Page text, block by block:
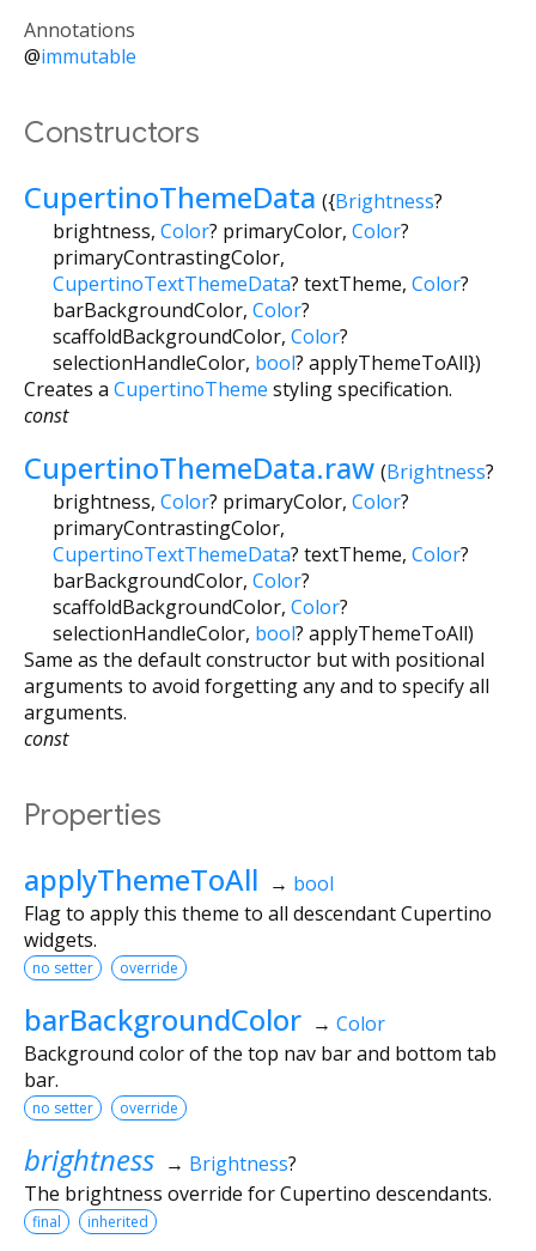
Annotations
@immutable
Constructors
CupertinoThemeData ({Brightness?
brightness, Color? primaryColor, Color?
primaryContrastingColor,
CupertinoTextThemeData? textTheme, Color?
barBackgroundColor, Color?
scaffoldBackgroundColor, Color?
selectionHandleColor, bool? applyThemeToAll})
Creates a CupertinoTheme styling specification.
const
CupertinoThemeData.raw (Brightness?
brightness, Color? primaryColor, Color?
primaryContrastingColor,
CupertinoTextThemeData? textTheme, Color?
barBackgroundColor, Color?
scaffoldBackgroundColor, Color?
selectionHandleColor, bool? applyThemeToAll)
Same as the default constructor but with positional
arguments to avoid forgetting any and to specify all
arguments.
const
Properties
applyThemeToAll → bool
Flag to apply this theme to all descendant Cupertino
widgets.
no setter override
barBackgroundColor → Color
Background color of the top nav bar and bottom tab
bar.
no setter override
brightness → Brightness?
The brightness override for Cupertino descendants.
final inherited